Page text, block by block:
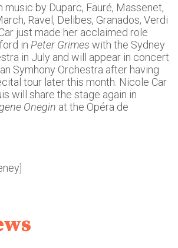
by Duparc, Fauré, Massenet,
Ravel, Delibes, Granados, Verdi
just made her acclaimed role
in Peter Grimes with the Sydney
in July and will appear in concert
Symhony Orchestra after having
tour later this month. Nicole Car
will share the stage again in
Onegin at the Opéra de